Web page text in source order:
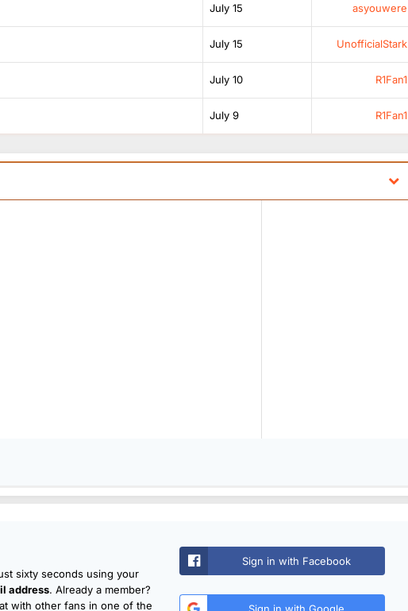
July 15 asyouwere
July 15 UnofficialStark
July 10 R1Fan1
July 9 R1Fan1
sixty seconds using your
address. Already a member?
with other fans in one of the
Sign in with Facebook
Sign in with Google